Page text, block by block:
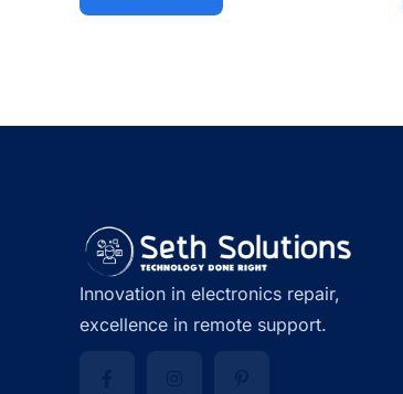
Innovation in electronics repair,
excellence in remote support.